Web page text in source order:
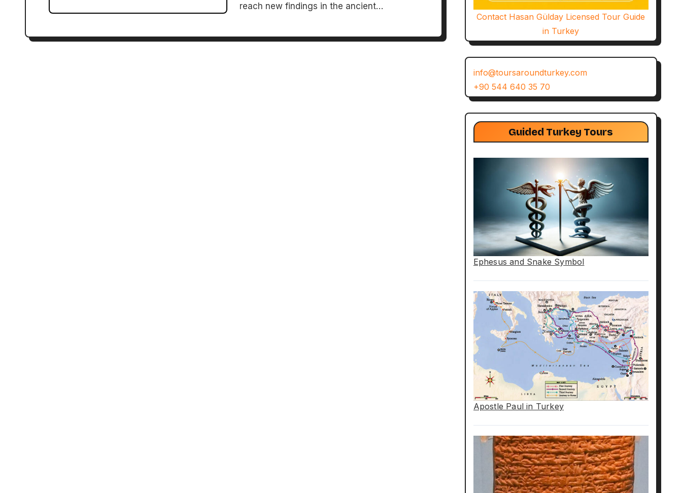
reach new findings in the ancient…
Contact Hasan Gülday Licensed Tour Guide
in Turkey
info@toursaroundturkey.com
+90 544 640 35 70
Guided Turkey Tours
Ephesus and Snake Symbol
Apostle Paul in Turkey